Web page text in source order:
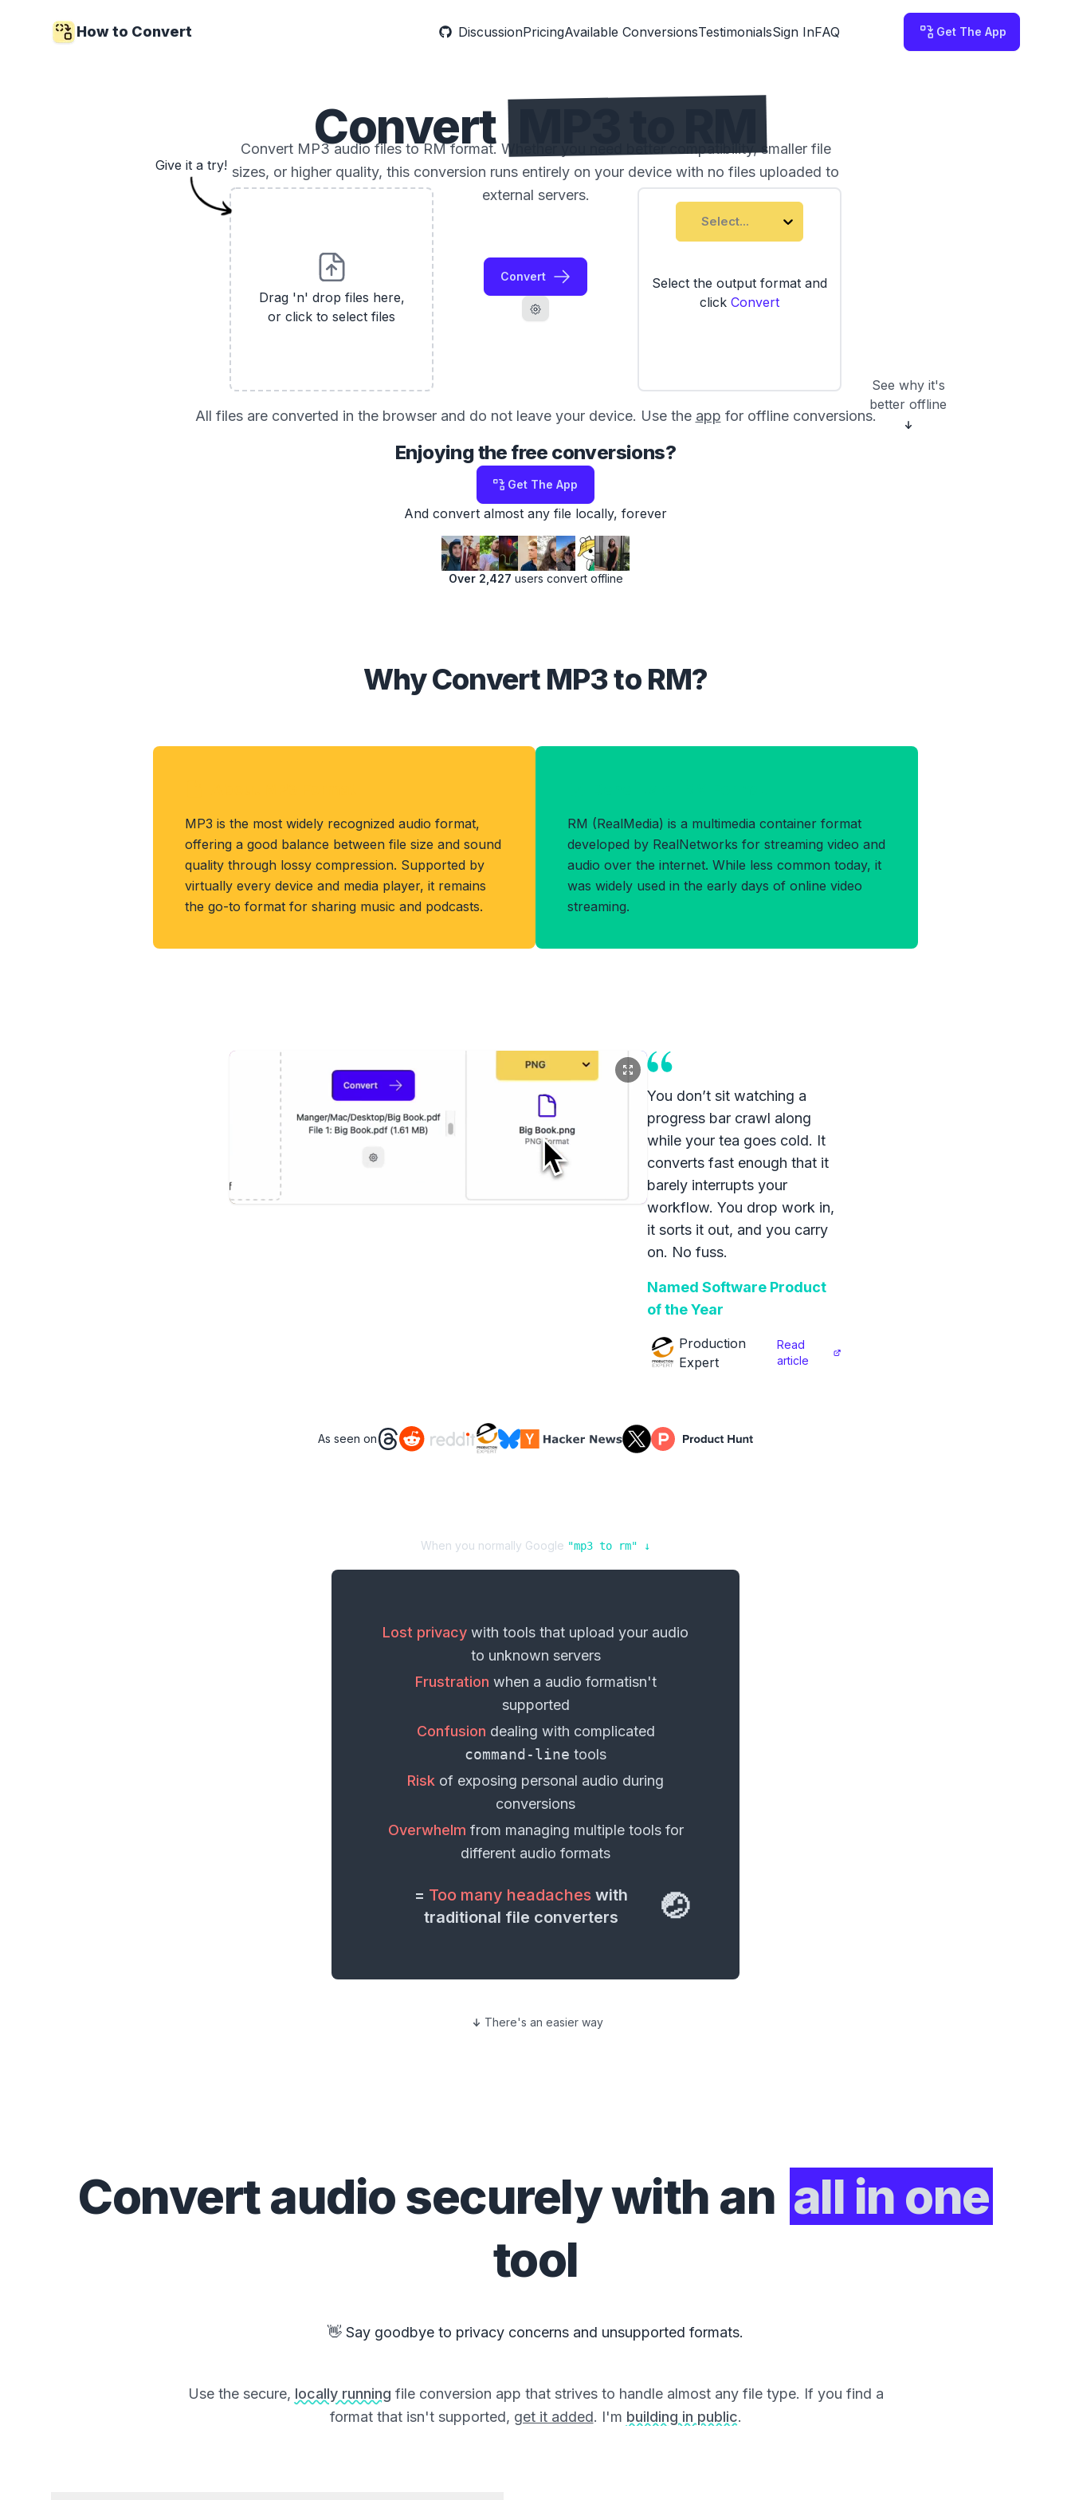
How to Convert DiscussionPricingAvailable ConversionsTestimonialsSign InFAQ Get The App
Convert
Convert MP3 audio files to RM format. Whether you need better compatibility, smaller file
sizes, or higher quality, this conversion runs entirely on your device with no files uploaded to
external servers.
Drag 'n' drop files here,
or click to select files
Convert
Select...
Select the output format and
click Convert
See why it's
better offline
Give it a try!
All files are converted in the browser and do not leave your device. Use the app for offline conversions.
Enjoying the free conversions?
Get The App
And convert almost any file locally, forever
Over 2,427 users convert offline
Why Convert MP3 to RM?
MP3 is the most widely recognized audio format,
offering a good balance between file size and sound
quality through lossy compression. Supported by
virtually every device and media player, it remains
the go-to format for sharing music and podcasts.
RM (RealMedia) is a multimedia container format
developed by RealNetworks for streaming video and
audio over the internet. While less common today, it
was widely used in the early days of online video
streaming.
You don’t sit watching a
progress bar crawl along
while your tea goes cold. It
converts fast enough that it
barely interrupts your
workflow. You drop work in,
it sorts it out, and you carry
on. No fuss.
Named Software Product
of the Year
Production
Expert
Read
article
As seen on
When you normally Google "mp3 to rm" ↓
Lost privacy with tools that upload your audio
to unknown servers
Frustration when a audio formatisn't
supported
Confusion dealing with complicated
command-line tools
Risk of exposing personal audio during
conversions
Overwhelm from managing multiple tools for
different audio formats
= Too many headaches with
traditional file converters
🤕
There's an easier way
Convertaudiosecurely with an all in one
tool
👋 Say goodbye to privacy concerns and unsupported formats.
Use the secure, locally running file conversion app that strives to handle almost any file type. If you find a
format that isn't supported, get it added. I'm building in public.